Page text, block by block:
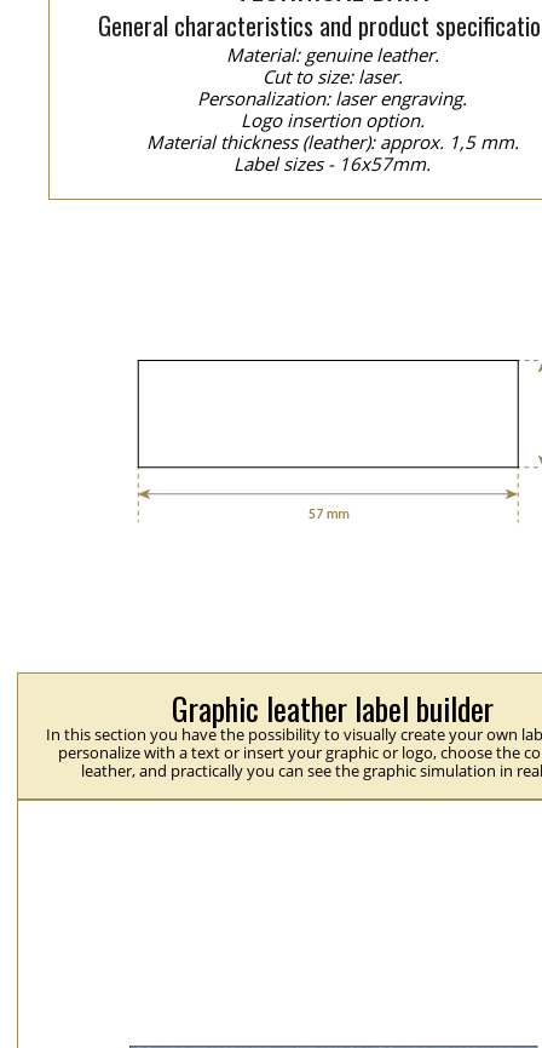
General characteristics and product
Material: genuine leather.
Cut to size: laser.
Personalization: laser engraving.
Logo insertion option.
Material thickness (leather): approx. 1,5 mm.
Label sizes - 16x57mm.
Graphic leather label builder
In this section you have the possibility to visually create your own
personalize with a text or insert your graphic or logo, choose the
leather, and practically you can see the graphic simulation in